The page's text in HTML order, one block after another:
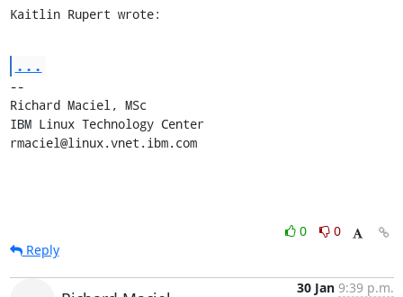
Kaitlin Rupert wrote:
...
--
Richard Maciel, MSc
IBM Linux Technology Center
rmaciel@linux.vnet.ibm.com
0
0
Reply
30 Jan 9:39 p.m.